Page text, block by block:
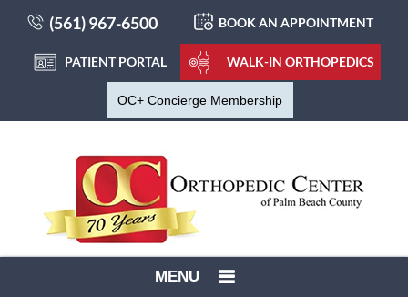
(561) 967-6500 BOOK AN APPOINTMENT
PATIENT PORTAL WALK-IN ORTHOPEDICS
OC+ Concierge Membership
MENU